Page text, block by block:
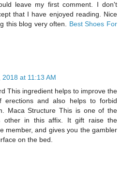
leave my first comment. I don't
that I have enjoyed reading. Nice
this blog very often. Best Shoes For
2018 at 11:13 AM
This ingredient helps to improve the
erections and also helps to forbid
Maca Structure This is one of the
other in this affix. It gift raise the
member, and gives you the gambler
on the bed.